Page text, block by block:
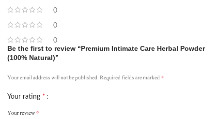
0
0
0
Be the first to review “Premium Intimate Care Herbal Powder
(100% Natural)”
Your email address will not be published.Required fields are marked*
Your rating *
Your review*